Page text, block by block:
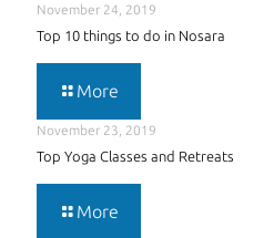
November 24, 2019
Top 10 things to do in Nosara
More
November 23, 2019
Top Yoga Classes and Retreats
More